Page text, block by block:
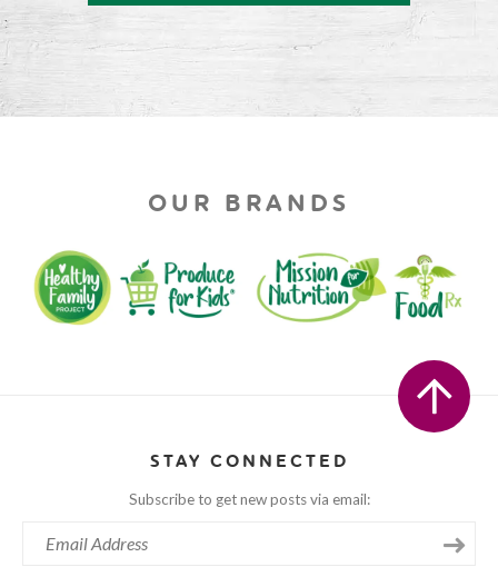
OUR BRANDS
STAY CONNECTED
Subscribe to get new posts via email: